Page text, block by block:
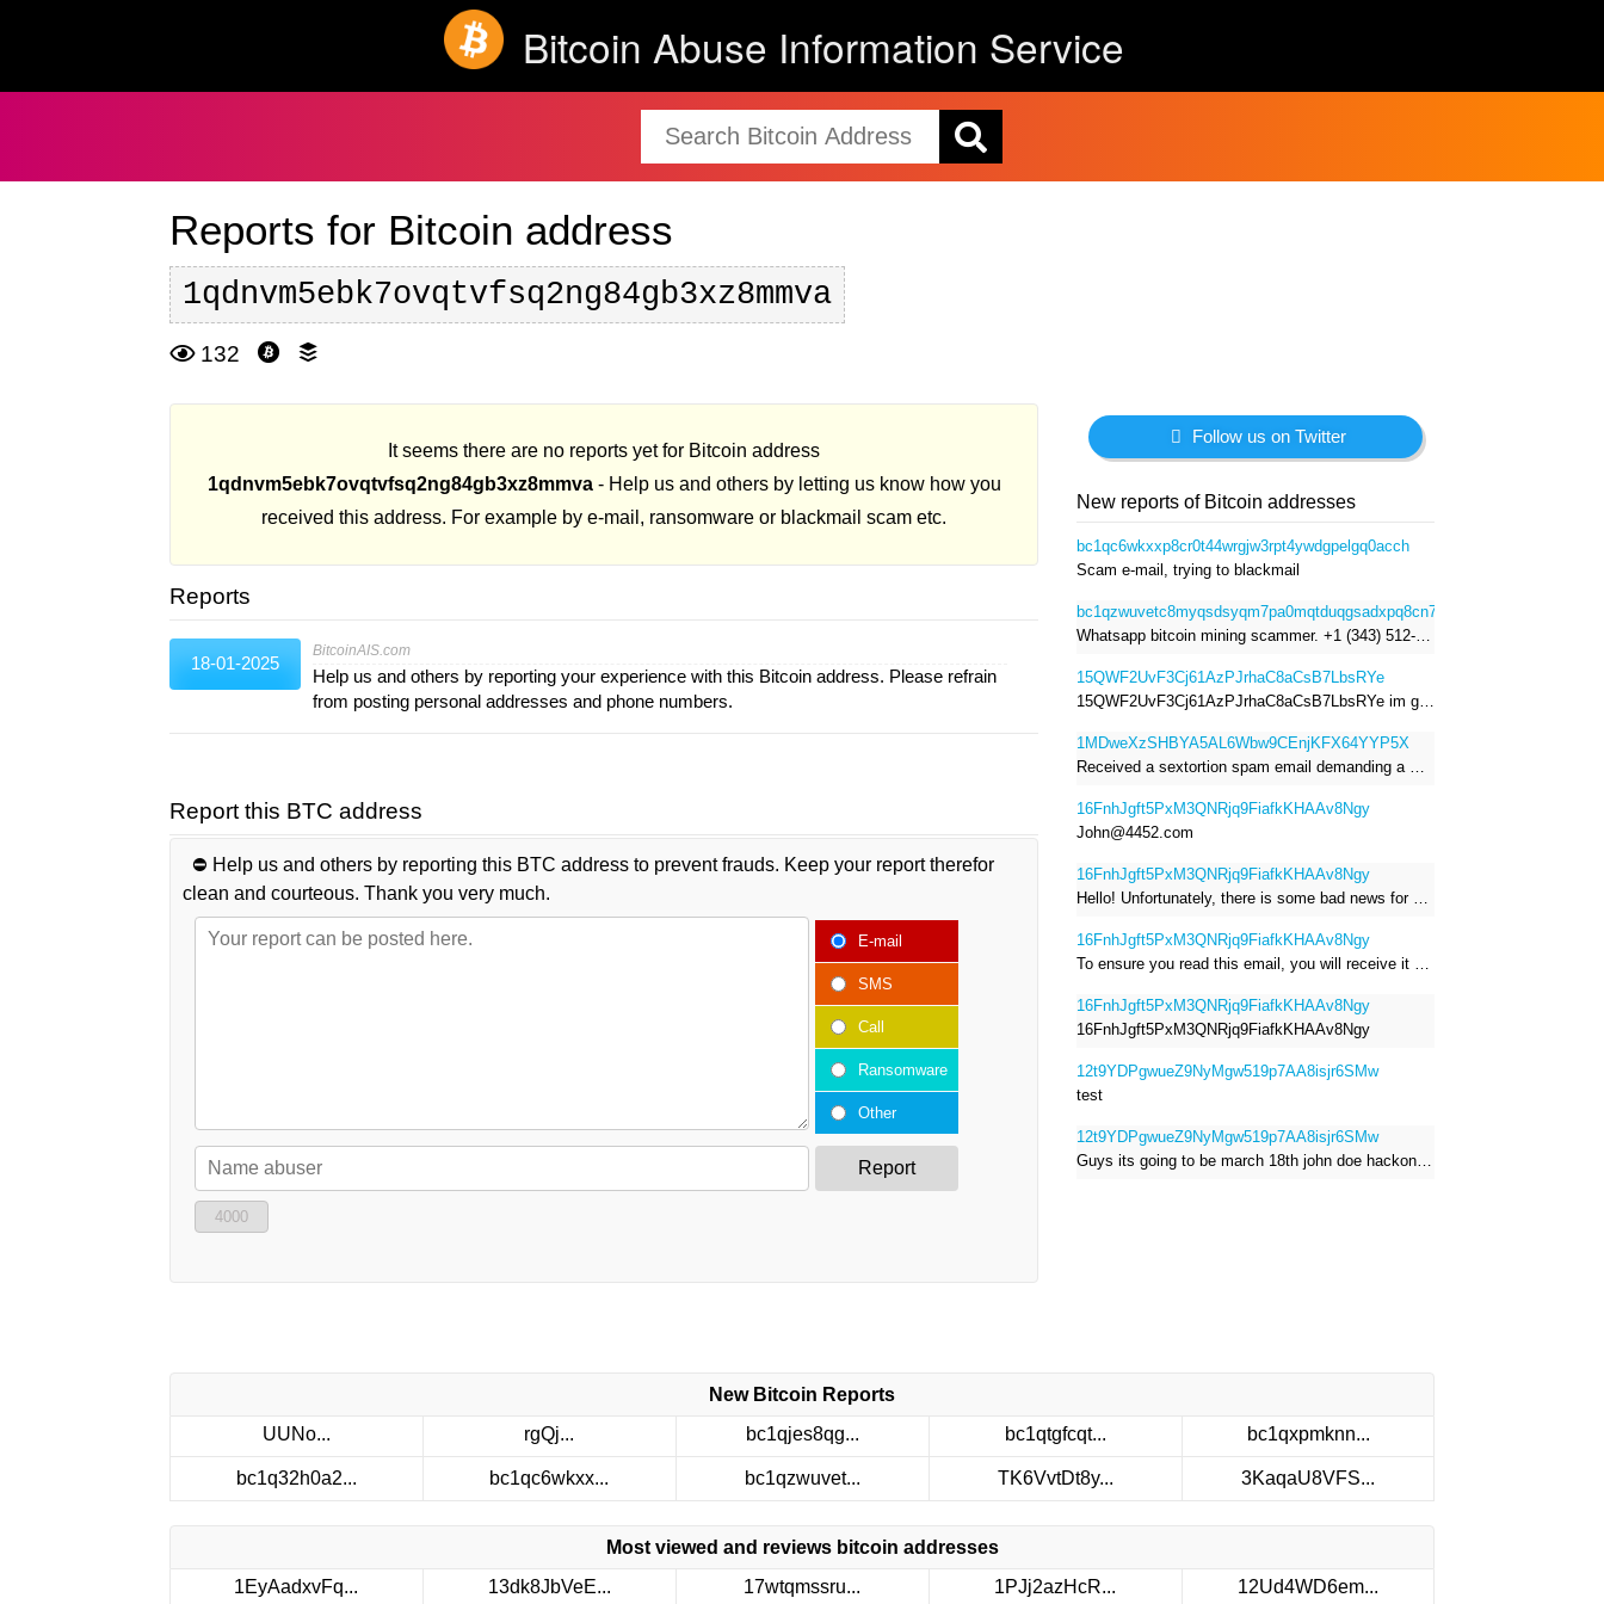
Bitcoin Abuse Information Service
Reports for Bitcoin address
1qdnvm5ebk7ovqtvfsq2ng84gb3xz8mmva
132
It seems there are no reports yet for Bitcoin address
1qdnvm5ebk7ovqtvfsq2ng84gb3xz8mmva- Help us and others by letting us know how you
received this address. For example by e-mail, ransomware or blackmail scam etc.
Reports
18-01-2025
BitcoinAIS.com
Help us and others by reporting your experience with this Bitcoin address. Please refrain
from posting personal addresses and phone numbers.
Report this BTC address
⛔️ Help us and others by reporting this BTC address to prevent frauds. Keep your report therefor
clean and courteous. Thank you very much.
E-mail
SMS
Call
Ransomware
Other
Report
4000
Follow us on Twitter
New reports of Bitcoin addresses
bc1qc6wkxxp8cr0t44wrgjw3rpt4ywdgpelgq0acch
Scam e-mail, trying to blackmail
bc1qzwuvetc8myqsdsyqm7pa0mqtduqgsadxpq8cn7
15QWF2UvF3Cj61AzPJrhaC8aCsB7LbsRYe
1MDweXzSHBYA5AL6Wbw9CEnjKFX64YYP5X
16FnhJgft5PxM3QNRjq9FiafkKHAAv8Ngy
John@4452.com
16FnhJgft5PxM3QNRjq9FiafkKHAAv8Ngy
16FnhJgft5PxM3QNRjq9FiafkKHAAv8Ngy
16FnhJgft5PxM3QNRjq9FiafkKHAAv8Ngy
16FnhJgft5PxM3QNRjq9FiafkKHAAv8Ngy
12t9YDPgwueZ9NyMgw519p7AA8isjr6SMw
test
12t9YDPgwueZ9NyMgw519p7AA8isjr6SMw
New Bitcoin Reports
UUNo...
rgQj... bc1qjes8qg... bc1qtgfcqt... bc1qxpmknn...
bc1q32h0a2... bc1qc6wkxx... bc1qzwuvet... TK6VvtDt8y... 3KaqaU8VFS...
Most viewed and reviews bitcoin addresses
1EyAadxvFq...
13dk8JbVeE... 17wtqmssru... 1PJj2azHcR... 12Ud4WD6em...